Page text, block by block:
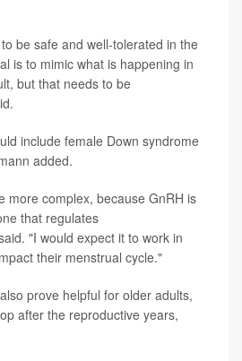
be safe and well-tolerated in the
is to mimic what is happening in
but that needs to be
include female Down syndrome
added.
more complex, because GnRH is
that regulates
"I would expect it to work in
their menstrual cycle."
prove helpful for older adults,
after the reproductive years,